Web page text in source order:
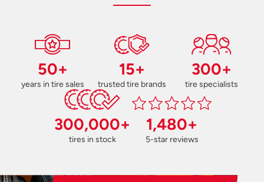
50+
years in tire sales
15+
trusted tire brands
300+
tire specialists
300,000+
tires in stock
1,480+
5-star reviews